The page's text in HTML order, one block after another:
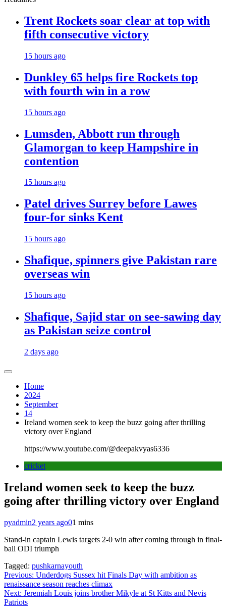
Trent Rockets soar clear at top with
fifth consecutive victory
15 hours ago
Dunkley 65 helps fire Rockets top
with fourth win in a row
15 hours ago
Lumsden, Abbott run through
Glamorgan to keep Hampshire in
contention
15 hours ago
Patel drives Surrey before Lawes
four-for sinks Kent
15 hours ago
Shafique, spinners give Pakistan rare
overseas win
15 hours ago
Shafique, Sajid star on see-sawing day
as Pakistan seize control
2 days ago
Home
2024
September
14
Ireland women seek to keep the buzz going after thrilling
victory over England
https://www.youtube.com/@deepakvyas6336
cricket
Ireland women seek to keep the buzz
going after thrilling victory over England
pyadmin2 years ago01 mins
Stand-in captain Lewis targets 2-0 win after coming through in final-
ball ODI triumph
Tagged: pushkarnayouth
Post
navigation
Previous: Underdogs Sussex hit Finals Day with ambition as
renaissance season reaches climax
Next: Jeremiah Louis joins brother Mikyle at St Kitts and Nevis
Patriots